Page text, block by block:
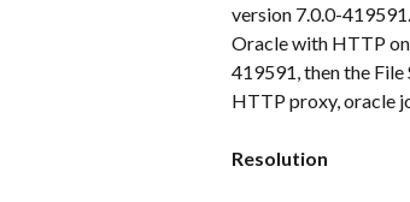
version 7.0.0-
Oracle with HTTP on
419591, then the
HTTP proxy, oracle
Resolution